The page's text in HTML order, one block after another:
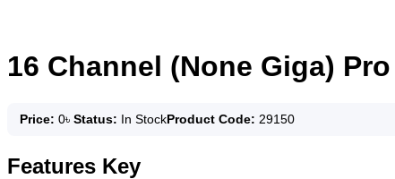
16 Channel (None Giga)
Price: 0৳ Status: In StockProduct Code: 29150
Features Key